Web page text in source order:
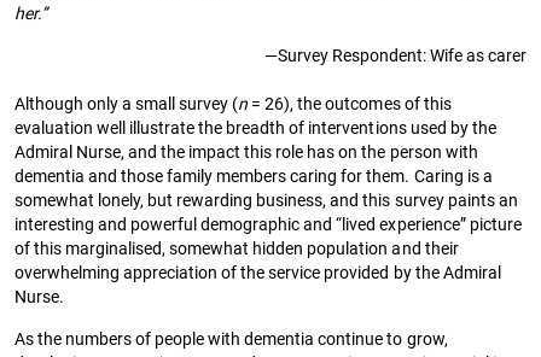
her.”
—Survey Respondent: Wife as carer
Although only a small survey (n = 26), the outcomes of this
evaluation well illustrate the breadth of interventions used by the
Admiral Nurse, and the impact this role has on the person with
dementia and those family members caring for them. Caring is a
somewhat lonely, but rewarding business, and this survey paints an
interesting and powerful demographic and “lived experience” picture
of this marginalised, somewhat hidden population and their
overwhelming appreciation of the service provided by the Admiral
Nurse.
As the numbers of people with dementia continue to grow,